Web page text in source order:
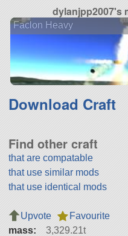
dylanjpp2007's
Faclon Heavy
Download Craft
Find other craft
that are compatable
that use similar mods
that use identical mods
Upvote
Favourite
mass:
3,329.21t